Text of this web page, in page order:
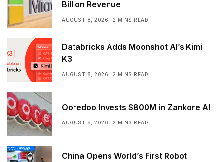
Billion Revenue
AUGUST 8, 2026 2 MINS READ
Databricks Adds Moonshot AI’s Kimi
K3
AUGUST 8, 2026 2 MINS READ
Ooredoo Invests $800M in Zankore AI
AUGUST 8, 2026 2 MINS READ
China Opens World’s First Robot